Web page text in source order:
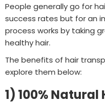
People generally go for
success rates but for an
process works by taking
healthy hair.
The benefits of hair
explore them below:
1) 100% Natural